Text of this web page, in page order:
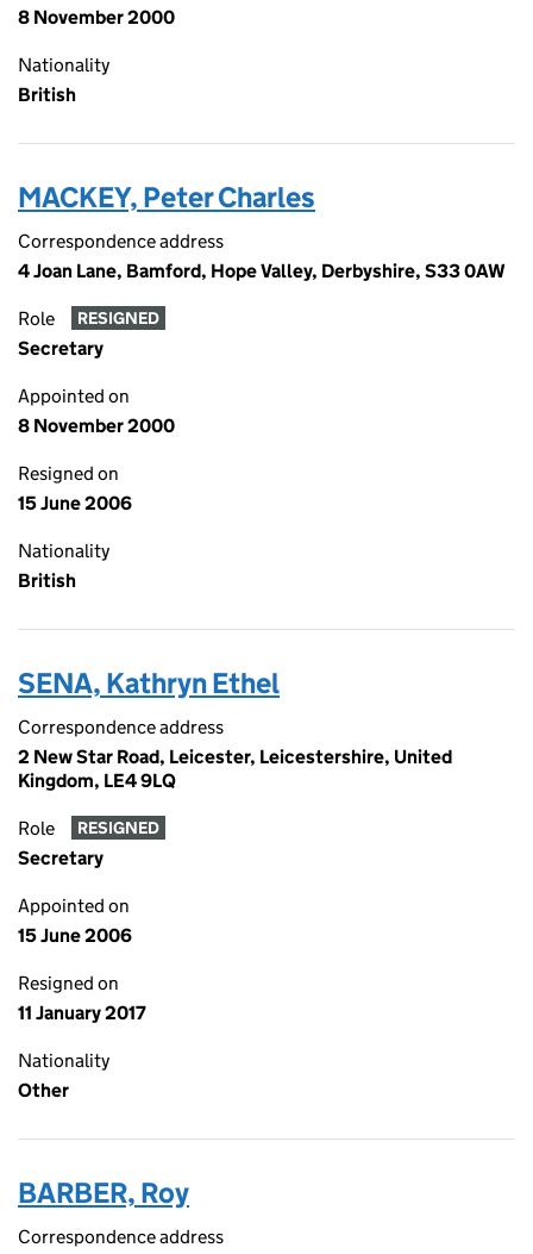
8 November 2000
Nationality
British
MACKEY, Peter Charles
Correspondence address
4 Joan Lane, Bamford, Hope Valley, Derbyshire, S33 0AW
Role RESIGNED
Secretary
Appointed on
8 November 2000
Resigned on
15 June 2006
Nationality
British
SENA, Kathryn Ethel
Correspondence address
2 New Star Road, Leicester, Leicestershire, United
Kingdom, LE4 9LQ
Role RESIGNED
Secretary
Appointed on
15 June 2006
Resigned on
11 January 2017
Nationality
Other
BARBER, Roy
Correspondence address